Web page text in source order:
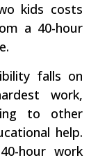
kids costs
a 40-hour
falls on
work,
to other
help.
hour work